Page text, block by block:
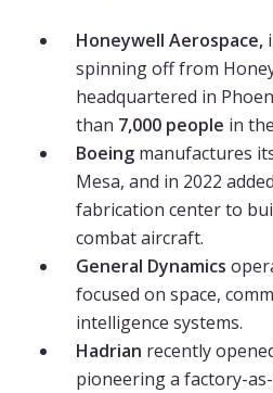
Honeywell Aerospace,
spinning off from
headquartered in
than 7,000 people in
Boeing manufactures
Mesa, and in 2022
fabrication center to
combat aircraft.
General Dynamics
focused on space,
intelligence systems.
Hadrian recently
pioneering a factory-